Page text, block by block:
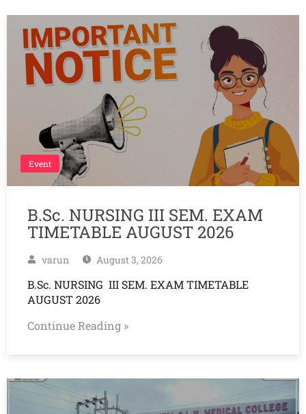
Event
B.Sc. NURSING III SEM. EXAM
TIMETABLE AUGUST 2026
varun August 3, 2026
B.Sc. NURSING III SEM. EXAM TIMETABLE
AUGUST 2026
Continue Reading »